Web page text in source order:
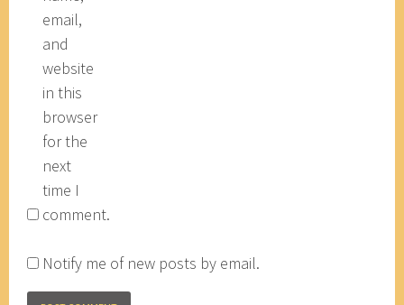
email,
and
website
in this
browser
for the
next
time I
comment.
Notify me of new posts by email.